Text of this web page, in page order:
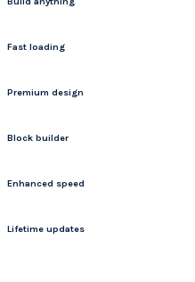
Fast loading
Premium design
Block builder
Enhanced speed
Lifetime updates